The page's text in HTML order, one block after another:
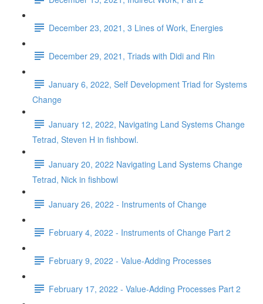
December 23, 2021, 3 Lines of Work, Energies
December 29, 2021, Triads with Didi and Rin
January 6, 2022, Self Development Triad for Systems
Change
January 12, 2022, Navigating Land Systems Change
Tetrad, Steven H in fishbowl.
January 20, 2022 Navigating Land Systems Change
Tetrad, Nick in fishbowl
January 26, 2022 - Instruments of Change
February 4, 2022 - Instruments of Change Part 2
February 9, 2022 - Value-Adding Processes
February 17, 2022 - Value-Adding Processes Part 2